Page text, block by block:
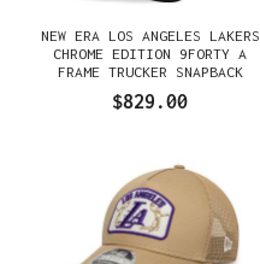
NEW ERA LOS ANGELES LAKERS
CHROME EDITION 9FORTY A
FRAME TRUCKER SNAPBACK
$829.00